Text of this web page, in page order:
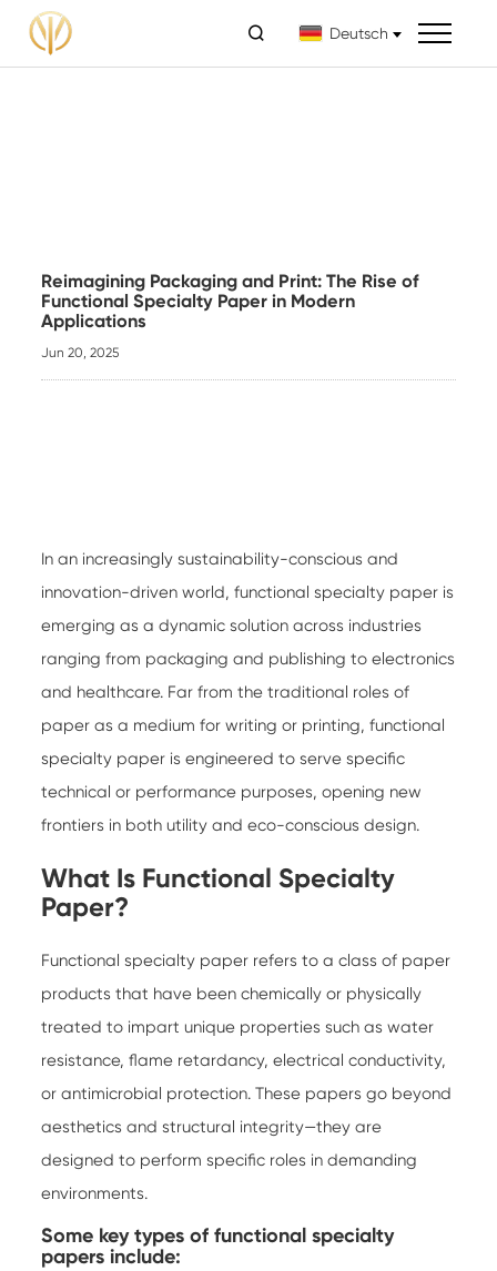
 Deutsch
Reimagining Packaging and Print: The Rise of
Functional Specialty Paper in Modern
Applications
Jun 20, 2025
In an increasingly sustainability-conscious and
innovation-driven world,functional specialty paper is
emerging as a dynamic solution across industries
ranging from packaging and publishing to electronics
and healthcare. Far from the traditional roles of
paper as a medium for writing or printing, functional
specialty paper is engineered to serve specific
technical or performance purposes, opening new
frontiers in both utility and eco-conscious design.
What Is Functional Specialty
Paper?
Functional specialty paper refers to a class of paper
products that have been chemically or physically
treated to impart unique properties such as water
resistance, flame retardancy, electrical conductivity,
or antimicrobial protection. These papers go beyond
aesthetics and structural integrity—they are
designed to perform specific roles in demanding
environments.
Some key types of functional specialty
papers include: